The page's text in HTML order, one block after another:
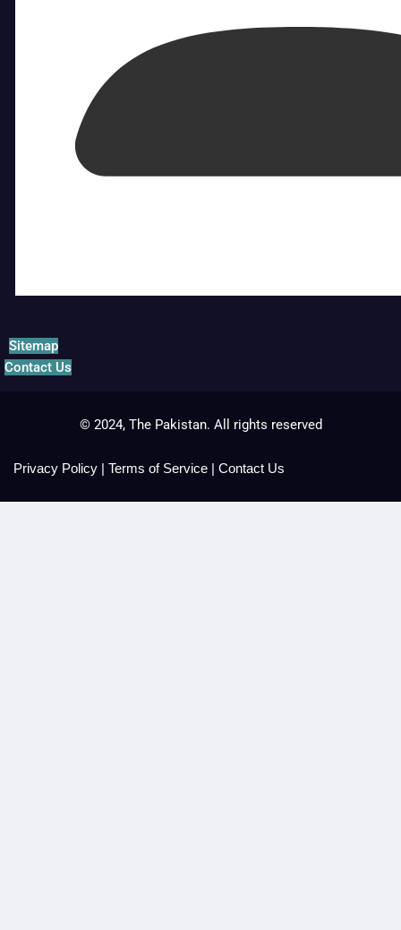
Sitemap
Contact Us
© 2024, The Pakistan. All rights reserved
Privacy Policy | Terms of Service | Contact Us